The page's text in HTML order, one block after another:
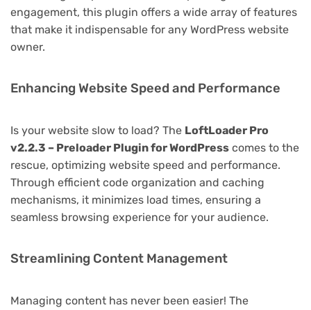
engagement, this plugin offers a wide array of features
that make it indispensable for any WordPress website
owner.
Enhancing Website Speed and Performance
Is your website slow to load? The LoftLoader Pro
v2.2.3 – Preloader Plugin for WordPress comes to the
rescue, optimizing website speed and performance.
Through efficient code organization and caching
mechanisms, it minimizes load times, ensuring a
seamless browsing experience for your audience.
Streamlining Content Management
Managing content has never been easier! The